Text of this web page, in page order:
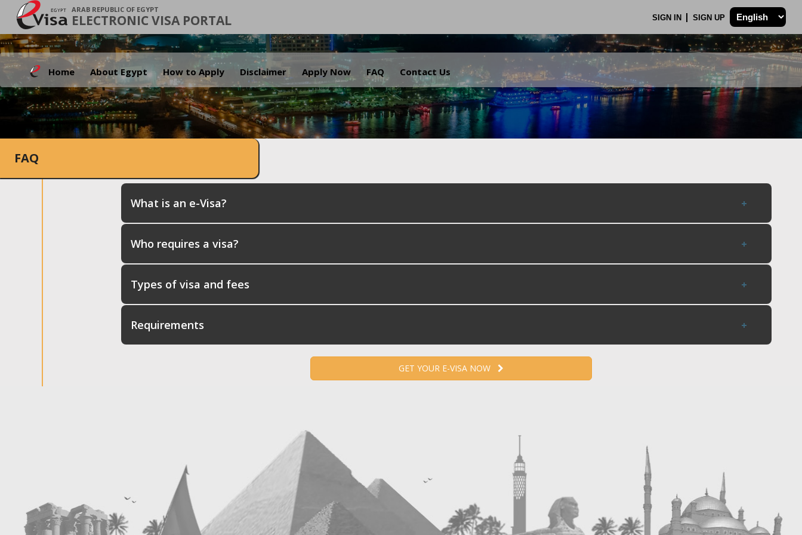
ARAB REPUBLIC OF EGYPT
ELECTRONIC VISA PORTAL SIGN IN SIGN UP
Home About Egypt How to Apply Disclaimer Apply Now FAQ Contact Us
.
FAQ
What is an e-Visa?
Who requires a visa?
Types of visa and fees
Requirements
GET YOUR E-VISA NOW